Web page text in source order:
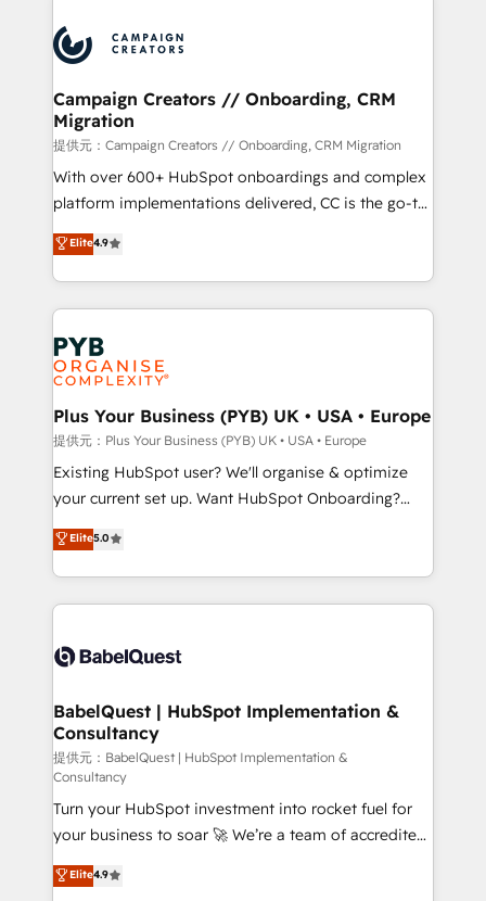
record of business transformation, our growth-first
approach has helped brands dominate their
extensive experience working with tech companies
and manufacturers since 2002, we are committed to
empowering our clients and developing their
autonomy. Get to grips with HubSpot through
guided implementation and seamless integration of
the CRM platform into your digital ecosystem. Would
you like support in deploying your inbound
to your needs and sales objectives. With 125+
certifications, we are part of the most certified
services are offered in both English & French.
Campaign Creators // Onboarding, CRM
Migration
提供元：Campaign Creators // Onboarding, CRM Migration
With over 600+ HubSpot onboardings and complex
platform implementations delivered, CC is the go-to
Elite Solutions Partner for businesses ready to
migrate, replatform, and scale smarter. We specialize
in high-impact CRM and CMS migrations and
onboarding from platforms like Salesforce, NetSuite,
Zoho, Pardot, Marketo, Microsoft Dynamics, Wix,
WordPress and legacy CRMs, turning fragmented
systems into unified, growth-ready HubSpot
architectures that accelerate revenue operations and
performance. - Multi-object CRM migration, cleanup,
and implementation. - Pre-built and custom
integrations across your full tech stack. - Custom
- Dashboards, lifecycle campaigns, and lead
nurturing sequences. - Cross-hub setup across
scalable retainers. Let’s make HubSpot your most
powerful growth engine. Built to convert, scale, and
Elite4.9
Plus Your Business (PYB) UK • USA • Europe
提供元：Plus Your Business (PYB) UK • USA • Europe
Existing HubSpot user? We'll organise & optimize
your current set up. Want HubSpot Onboarding?
We'll customise your CRM & automate your business
processes. Welcome to our Profile! We can help
with... • CRM implementation, reports & workflows,
and team training • CRM migration: Salesforce,
Custom API integrations A little about us... • Boutique
for Sales Hub, Marketing Hub, Service Hub, Data
Hub and Website (CMS) • ISO/IEC 27001:2022, ISO
9001:2015 and now... ISO 42001: 2023 certified •
Exclusive AI 'GuardHub' governance framework,
based on ISO 42001 - helping you 'organise
complexity' 𝗥𝗲𝗮𝗱𝘆 𝗳𝗼𝗿 𝘁𝗵𝗲 𝗻𝗲𝘅𝘁 𝘀𝘁𝗲𝗽? Click the
👈 '𝗖𝗼𝗻𝘁𝗮𝗰𝘁 𝗯𝘂𝘀𝗶𝗻𝗲𝘀𝘀' button to get in touch
(𝘸𝘦'𝘳𝘦 𝘴𝘶𝘱𝘦𝘳 𝘳𝘦𝘴𝘱𝘰𝘯𝘴𝘪𝘷𝘦)
Elite5.0
BabelQuest | HubSpot Implementation &
Consultancy
提供元：BabelQuest | HubSpot Implementation &
Consultancy
Turn your HubSpot investment into rocket fuel for
your business to soar 🚀 We’re a team of accredited
HubSpot experts ready to help you. We can
implement the platform into complex business
Elite4.9